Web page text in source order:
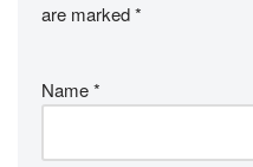
are marked*
Name*